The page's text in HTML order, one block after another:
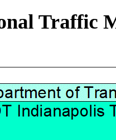
Traffic